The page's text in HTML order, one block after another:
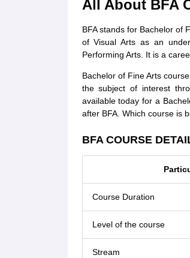
All About BFA
BFA stands for Bachelor of
of Visual Arts as an
Performing Arts. It is a
Bachelor of Fine Arts
the subject of interest
available today for a
after BFA. Which course is
BFA COURSE
Course Duration
Level of the course
Stream